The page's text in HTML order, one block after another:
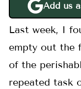
Add us
Last week, I
empty out the
of the
repeated task